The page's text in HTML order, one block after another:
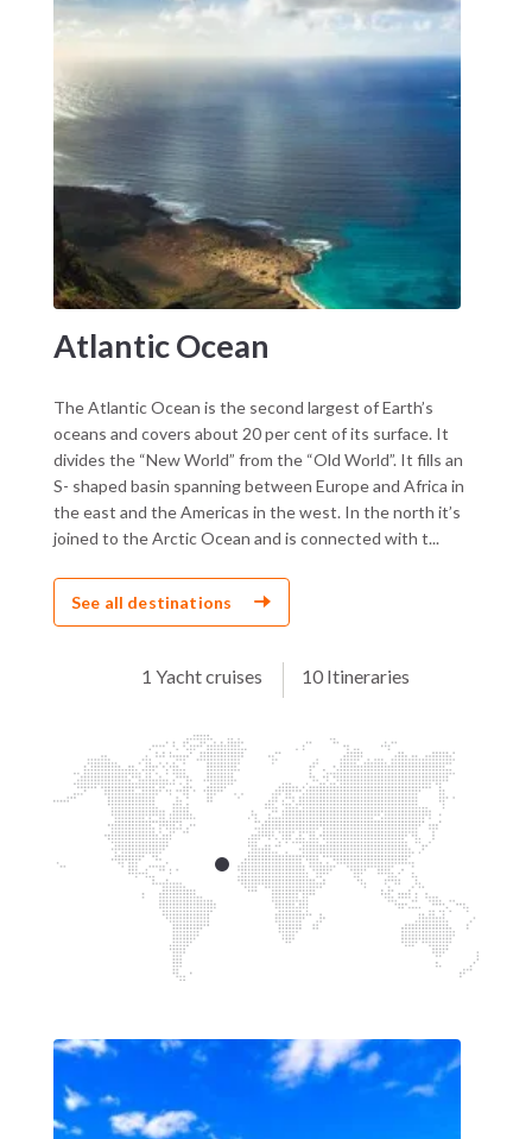
Atlantic Ocean
The Atlantic Ocean is the second largest of Earth’s
oceans and covers about 20 per cent of its surface. It
divides the “New World” from the “Old World”. It fills an
S- shaped basin spanning between Europe and Africa in
the east and the Americas in the west. In the north it’s
joined to the Arctic Ocean and is connected with t...
See all destinations
1 Yacht cruises 10 Itineraries